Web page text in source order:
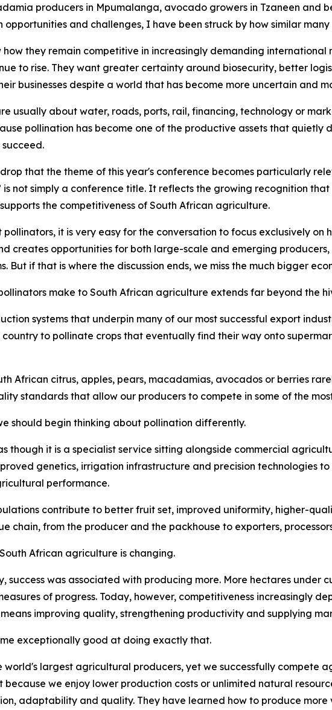
producers in Mpumalanga, avocado growers in Tzaneen and
opportunities and challenges, I have been struck by how similar
how they remain competitive in increasingly demanding
to rise. They want greater certainty around biosecurity, better
businesses despite a world that has become more uncertain and
usually about water, roads, ports, rail, financing, technology or
pollination has become one of the productive assets that quietly
that the theme of this year's conference becomes particularly
is not simply a conference title. It reflects the growing recognition
the competitiveness of South African agriculture.
it is very easy for the conversation to focus exclusively
creates opportunities for both large-scale and emerging
But if that is where the discussion ends, we miss the much bigger
make to South African agriculture extends far beyond the
systems that underpin many of our most successful export
to pollinate crops that eventually find their way onto
African citrus, apples, pears, macadamias, avocados or berries
standards that allow our producers to compete in some of the
should begin thinking about pollination differently.
though it is a specialist service sitting alongside commercial
genetics, irrigation infrastructure and precision technologies
performance.
contribute to better fruit set, improved uniformity, higher-
chain, from the producer and the packhouse to exporters,
African agriculture is changing.
success was associated with producing more. More hectares
of progress. Today, however, competitiveness increasingly
improving quality, strengthening productivity and supplying
exceptionally good at doing exactly that.
world's largest agricultural producers, yet we successfully compete
because we enjoy lower production costs or unlimited natural
adaptability and quality. They have learned how to produce